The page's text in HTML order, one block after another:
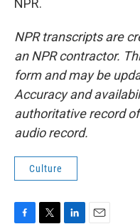
NPR.
NPR transcripts are
an NPR contractor.
form and may be
Accuracy and
authoritative record
audio record.
Culture